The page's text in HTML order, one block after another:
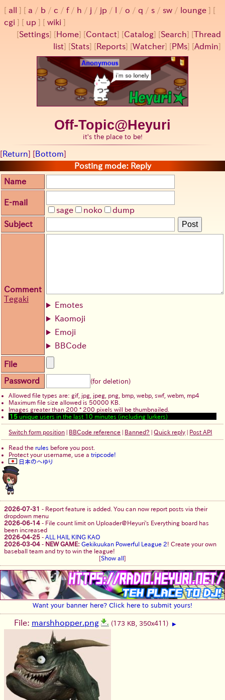
all a / b / c / f/ h / j / jp / / o / q / s / sw / lounge
cgi
up
wiki
[Settings] [ Home] [Contact] [Catalog] [Search] [Thread
list] [Stats] [ Reports] [Watcher] [ PMs] [Admin]
Off-Topic@Heyuri
it's the place to be!
[Return] [Bottom]
Posting mode: Reply
Name
E-mail
sage
noko
dump
Subject
Post
Comment
Tegaki
Emotes
Kaomoji
Emoji
BBCode
File
Password (for deletion)
Allowed file types are: gif, jpg, jpeg, png, bmp, webp, swf, webm, mp4
Maximum file size allowed is 50000 KB.
Images greater than 200 * 200 pixels will be thumbnailed.
15unique users in the last 10 minutes (including lurkers)
Switch form position BBCode reference Banned? |Quick reply Post API
Read the rules before you post.
Protect your username, use atripcode!
日本のへゆり
2026-07-31 - Report feature is added. You can now report posts via their
dropdown menu
2026-06-14 - File count limit on Uploader@Heyuri's Everything board has
been increased
2026-04-25 - ALL HAIL KING KAO
2026-03-04 - NEW GAME: Gekikuukan Powerful League 2! Create your own
baseball team and try to win the league!
[Show all ]
Want your banner here? Click here to submit yours!
File: marshhopper.png (173 KB, 350x411) ▶